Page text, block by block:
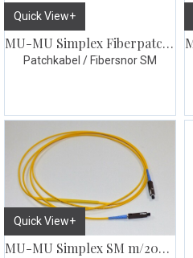
Quick View+
MU-MU Simplex Fiberpatch 1m
Patchkabel / Fibersnor SM
Quick View+
MU-MU Simplex SM m/20dB dempeledd 2meter